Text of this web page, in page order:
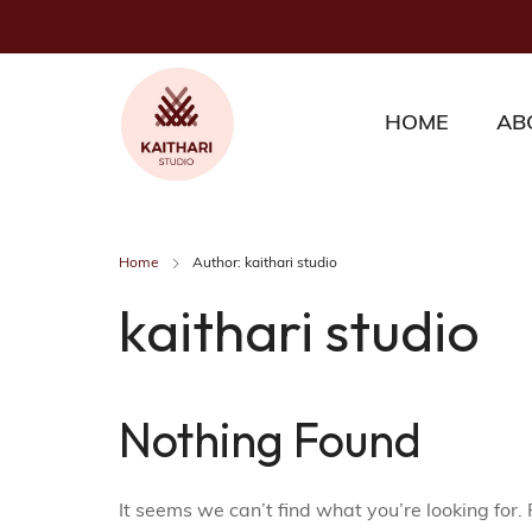
HOME
Home Author: kaithari studio
kaithari studio
Nothing Found
It seems we can’t find what you’re looking